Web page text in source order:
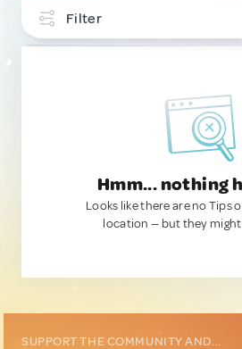
Filter
Hmm... nothing
Looks like there are no Tips
location — but they
SUPPORT THE COMMUNITY AND...